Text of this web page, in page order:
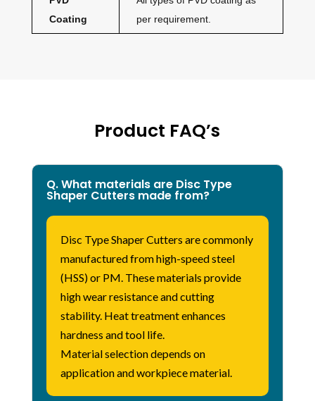
Coating
per requirement.
Product FAQ’s
Q. What materials are Disc Type
Shaper Cutters made from?
Disc Type Shaper Cutters are commonly
manufactured from high-speed steel
(HSS) or PM. These materials provide
high wear resistance and cutting
stability. Heat treatment enhances
hardness and tool life.
Materialselectiondepends on
application and workpiece material.